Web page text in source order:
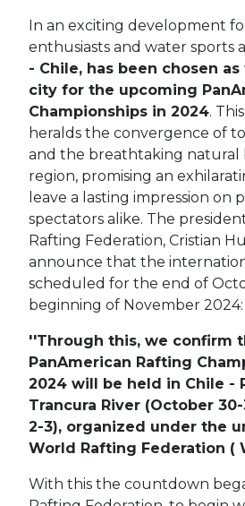
In an exciting development
enthusiasts and water sports
- Chile, has been chosen
city for the upcoming
Championships in 2024.
heralds the convergence of
and the breathtaking natural
region, promising an
leave a lasting impression on
spectators alike. The
Rafting Federation, Cristian
announce that the
scheduled for the end of
beginning of November 2024:
''Through this, we confirm
PanAmerican Rafting
2024 will be held in Chile -
Trancura River (October 30-
2-3), organized under the
World Rafting Federation (
With this the countdown